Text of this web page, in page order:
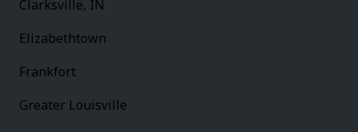
Clarksville, IN
Elizabethtown
Frankfort
Greater Louisville